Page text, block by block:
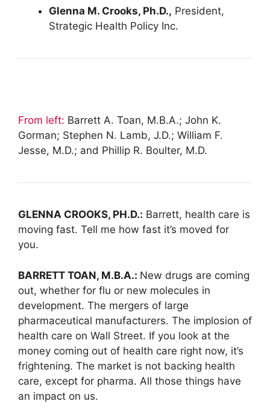
Glenna M. Crooks, Ph.D., President,
Strategic Health Policy Inc.
From left: Barrett A. Toan, M.B.A.; John K.
Gorman; Stephen N. Lamb, J.D.; William F.
Jesse, M.D.; and Phillip R. Boulter, M.D.
GLENNA CROOKS, PH.D.: Barrett, health care is
moving fast. Tell me how fast it’s moved for
you.
BARRETT TOAN, M.B.A.: New drugs are coming
out, whether for flu or new molecules in
development. The mergers of large
pharmaceutical manufacturers. The implosion of
health care on Wall Street. If you look at the
money coming out of health care right now, it’s
frightening. The market is not backing health
care, except for pharma. All those things have
an impact on us.